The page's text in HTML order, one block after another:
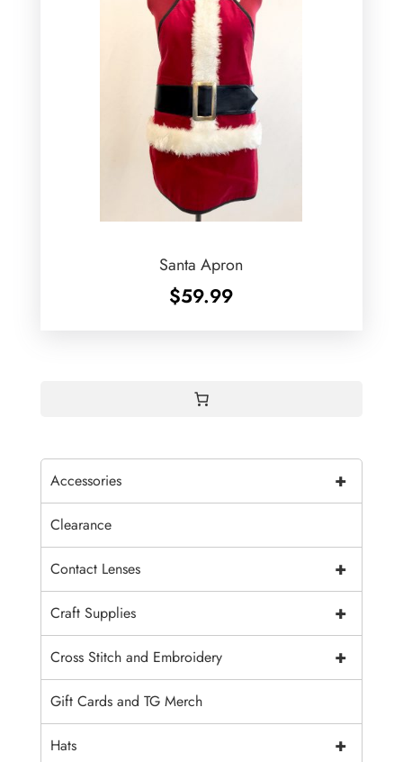
Santa Apron
$59.99
+
Accessories
Clearance
+
Contact Lenses
+
Craft Supplies
+
Cross Stitch and Embroidery
Gift Cards and TG Merch
+
Hats